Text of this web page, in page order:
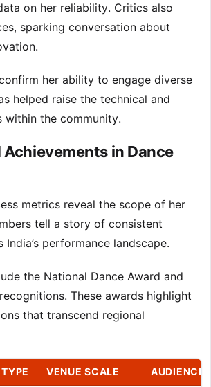
on her reliability. Critics also
sparking conversation about
her ability to engage diverse
helped raise the technical and
within the community.
in Dance
metrics reveal the scope of her
tell a story of consistent
India’s performance landscape.
the National Dance Award and
These awards highlight
that transcend regional
VENUE SCALE AUDIENCE